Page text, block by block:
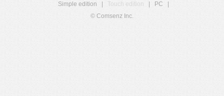
Simple edition
Touch edition PC
© Comsenz Inc.